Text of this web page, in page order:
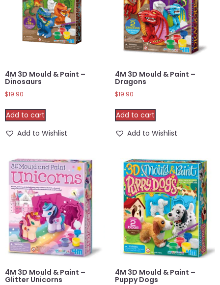
4M 3D Mould & Paint –
Dinosaurs
$19.90
Add to cart
Add to Wishlist
4M 3D Mould & Paint –
Dragons
$19.90
Add to cart
Add to Wishlist
4M 3D Mould & Paint –
Glitter Unicorns
4M 3D Mould & Paint –
Puppy Dogs